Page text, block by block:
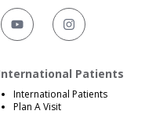
Patients
International Patients
Plan A Visit